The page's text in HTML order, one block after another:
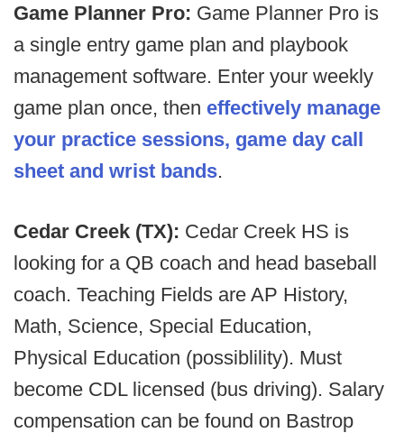
Game Planner Pro: Game Planner Pro is
a single entry game plan and playbook
management software. Enter your weekly
game plan once, then effectively manage
your practice sessions, game day call
sheet and wrist bands.
Cedar Creek (TX): Cedar Creek HS is
looking for a QB coach and head baseball
coach. Teaching Fields are AP History,
Math, Science, Special Education,
Physical Education (possiblility). Must
become CDL licensed (bus driving). Salary
compensation can be found on Bastrop